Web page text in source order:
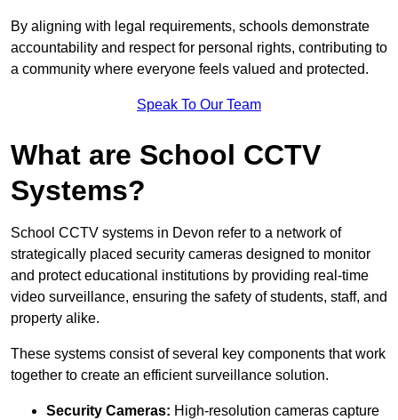
By aligning with legal requirements, schools demonstrate
accountability and respect for personal rights, contributing to
a community where everyone feels valued and protected.
Speak To Our Team
What are School CCTV
Systems?
School CCTV systems in Devon refer to a network of
strategically placed security cameras designed to monitor
and protect educational institutions by providing real-time
video surveillance, ensuring the safety of students, staff, and
property alike.
These systems consist of several key components that work
together to create an efficient surveillance solution.
Security Cameras: High-resolution cameras capture